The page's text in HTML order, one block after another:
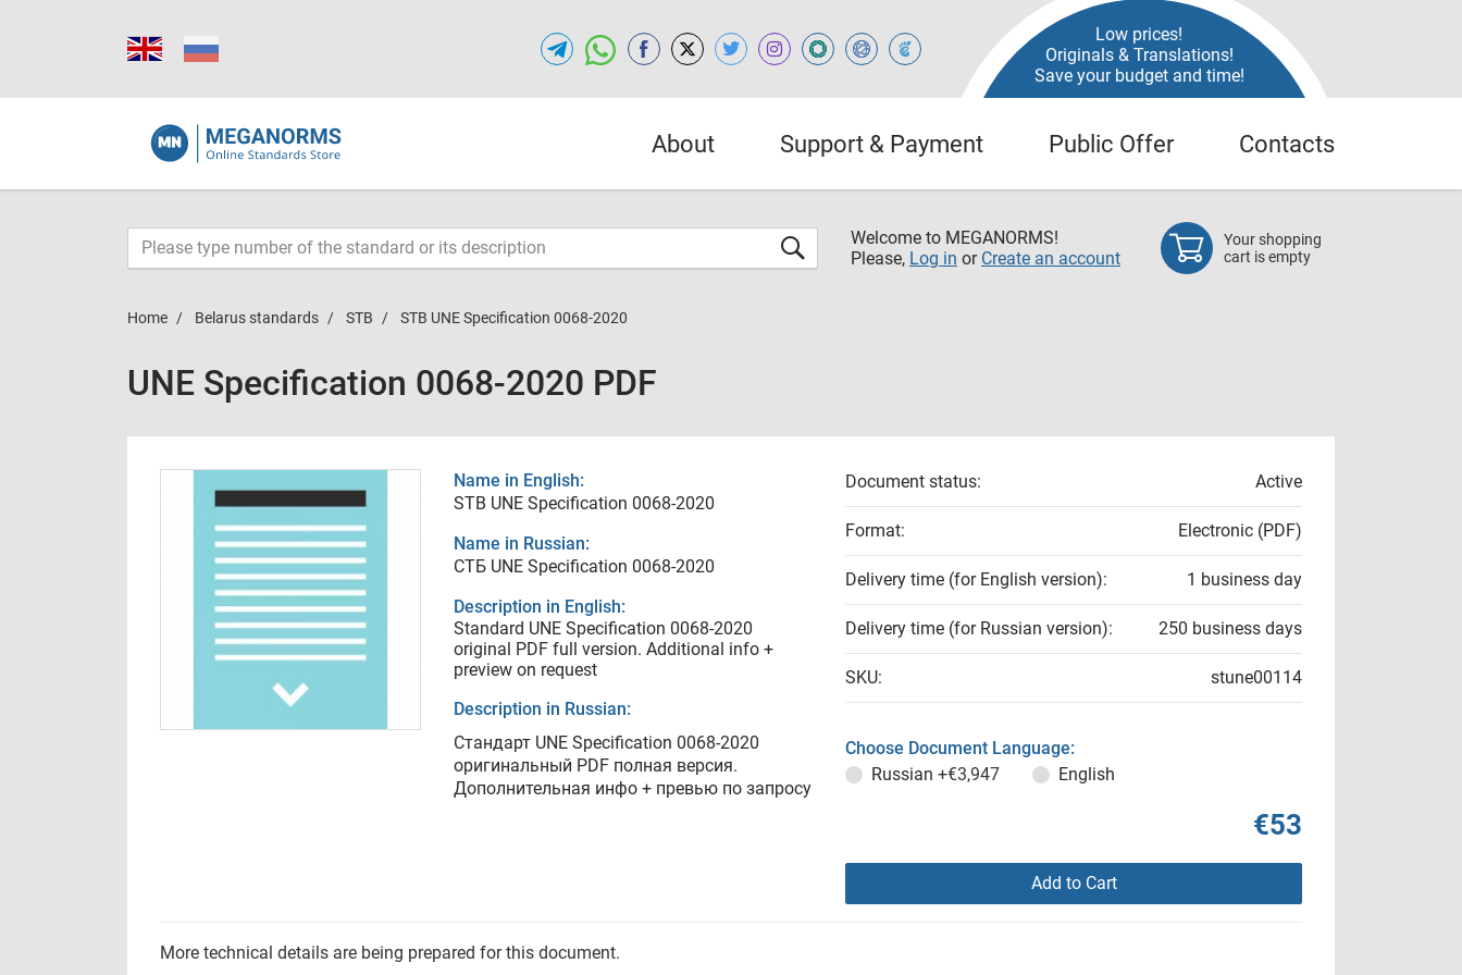
Low prices!
Originals & Translations!
Save your budget and time!
About Support & Payment Public Offer Contacts
Welcome to MEGANORMS!
Please, Log in or Create an account
Your shopping
cart is empty
Home Belarus standards STB STB UNE Specification 0068-2020
UNE Specification 0068-2020 PDF
Name in English:
STB UNE Specification 0068-2020
Name in Russian:
СТБ UNE Specification 0068-2020
Description in English:
Standard UNE Specification 0068-2020
original PDF full version. Additional info +
preview on request
Description in Russian:
Стандарт UNE Specification 0068-2020
оригинальный PDF полная версия.
Дополнительная инфо + превью по запросу
Document status: Active
Format: Electronic (PDF)
Delivery time (for English version): 1 business day
Delivery time (for Russian version): 250 business days
SKU: stune00114
Choose Document Language:
Russian +€3,947 English
€53
Add to Cart
More technical details are being prepared for this document.